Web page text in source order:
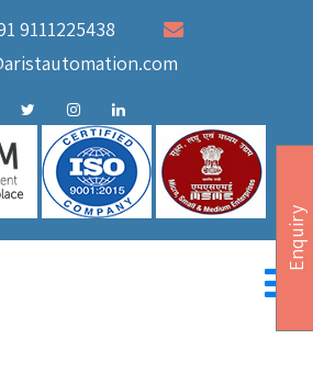
9111225438
Enquiry